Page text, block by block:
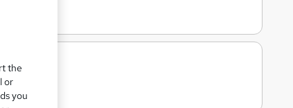
the
or
you